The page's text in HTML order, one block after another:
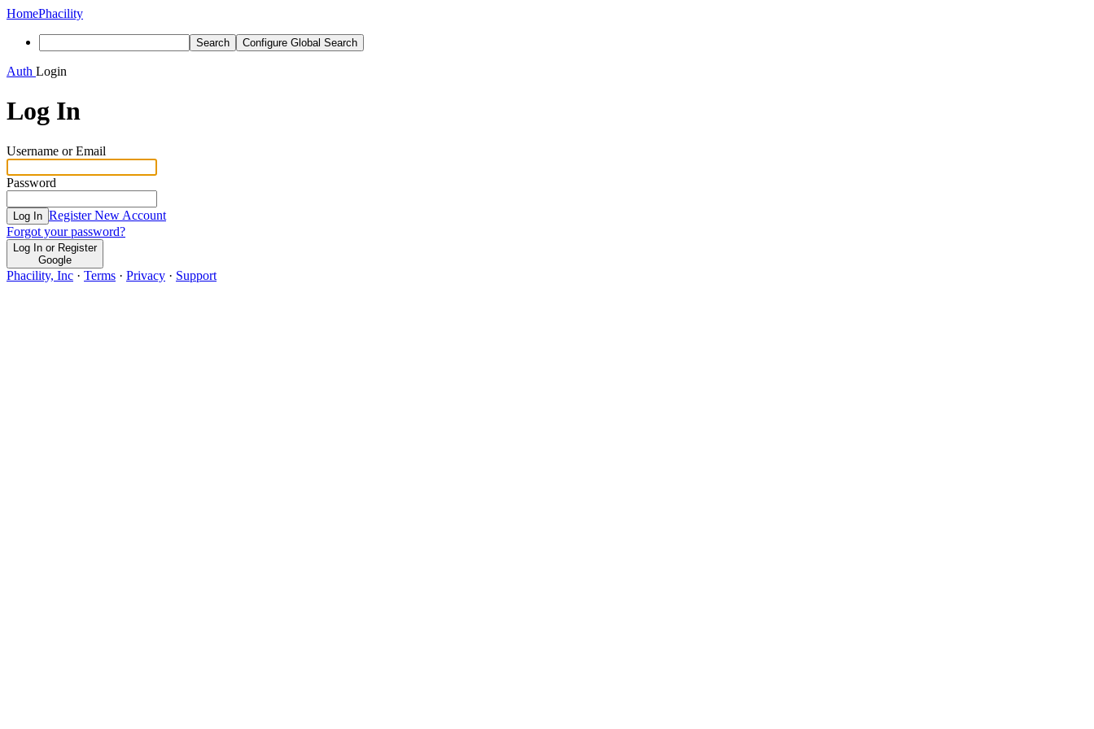
HomePhacility
Search Configure Global Search
Auth Login
Log In
Username or Email
Password
Log In Register New Account
Forgot your password?
Log In or Register
Google
Phacility, Inc · Terms · Privacy · Support